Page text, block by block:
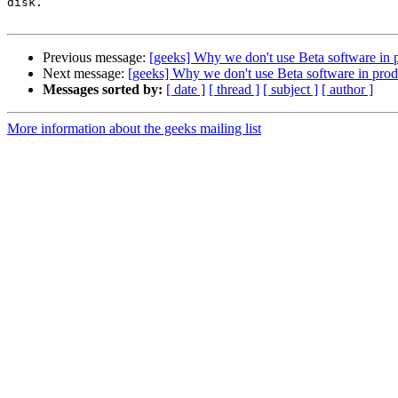
Previous message: [geeks] Why we don't use Beta software in
Next message: [geeks] Why we don't use Beta software in
Messages sorted by: [ date ] [ thread ] [ subject ] [ author ]
More information about the geeks mailing list